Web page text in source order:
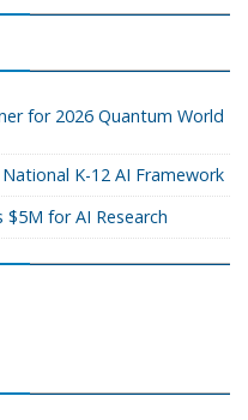
for 2026 Quantum World
K-12 AI Framework
for AI Research